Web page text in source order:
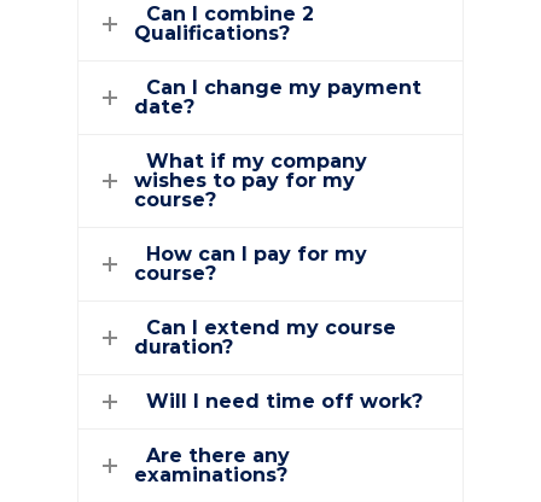
Can I combine 2
Qualifications?
Can I change my payment
date?
What if my company
wishes to pay for my
course?
How can I pay for my
course?
Can I extend my course
duration?
Will I need time off work?
Are there any
examinations?